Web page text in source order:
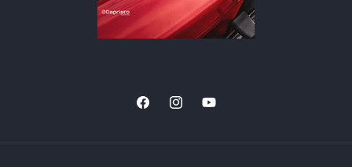
FacebookInstagramYouTube